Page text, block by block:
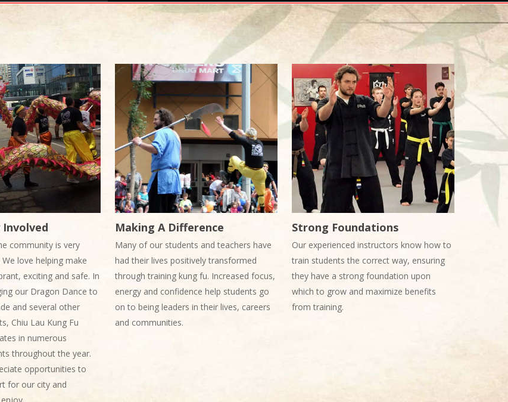
community is very
love helping make
exciting and safe. In
our Dragon Dance to
and several other
Chiu Lau Kung Fu
in numerous
throughout the year.
opportunities to
for our city and
Making A Difference
Many of our students and teachers have
had their lives positively transformed
through training kung fu. Increased focus,
energy and confidence help students go
on to being leaders in their lives, careers
and communities.
Strong Foundations
Our experienced instructors know how to
train students the correct way, ensuring
they have a strong foundation upon
which to grow and maximize benefits
from training.